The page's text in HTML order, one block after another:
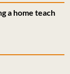
a home teach